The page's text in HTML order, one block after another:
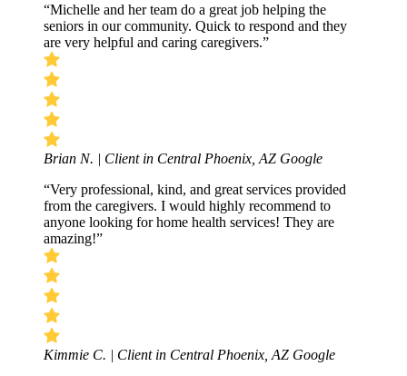
“Michelle and her team do a great job helping the
seniors in our community. Quick to respond and they
are very helpful and caring caregivers.”
Brian N. | Client in Central Phoenix, AZ Google
“Very professional, kind, and great services provided
from the caregivers. I would highly recommend to
anyone looking for home health services! They are
amazing!”
Kimmie C. | Client in Central Phoenix, AZ Google